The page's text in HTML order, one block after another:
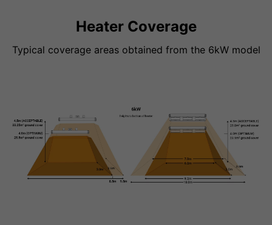
Heater Coverage
Typical coverage areas obtained from the 6kW model